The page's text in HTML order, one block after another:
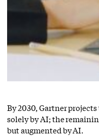
By 2030, Gartner
solely by AI; the
but augmented by AI.